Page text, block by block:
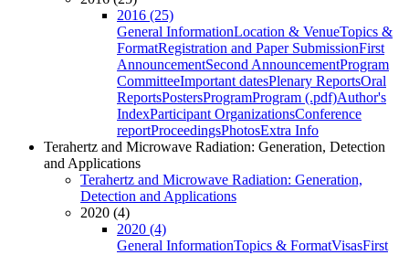
2016 (25)
General InformationLocation & VenueTopics &
FormatRegistration and Paper SubmissionFirst
AnnouncementSecond AnnouncementProgram
CommitteeImportant datesPlenary ReportsOral
ReportsPostersProgramProgram (.pdf)Author's
IndexParticipant OrganizationsConference
reportProceedingsPhotosExtra Info
Terahertz and Microwave Radiation: Generation, Detection
and Applications
Terahertz and Microwave Radiation: Generation,
Detection and Applications
2020 (4)
2020 (4)
General InformationTopics & FormatVisasFirst